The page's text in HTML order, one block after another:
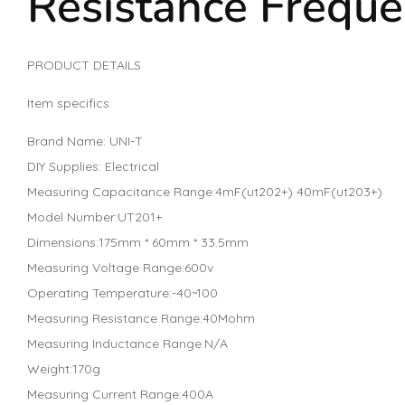
PRODUCT DETAILS
Item specifics
Brand Name: UNI-T
DIY Supplies: Electrical
Measuring Capacitance Range:4mF(ut202+) 40mF(ut203+)
Model Number:UT201+
Dimensions:175mm * 60mm * 33.5mm
Measuring Voltage Range:600v
Operating Temperature:-40~100
Measuring Resistance Range:40Mohm
Measuring Inductance Range:N/A
Weight:170g
Measuring Current Range:400A